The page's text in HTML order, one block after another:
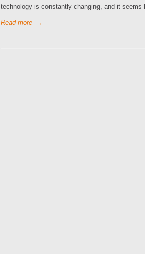
technology is constantly changing, and it
Read more →